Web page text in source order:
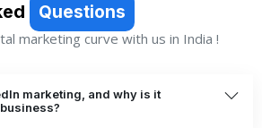
Questions
marketing curve with us in India !
marketing, and why is it